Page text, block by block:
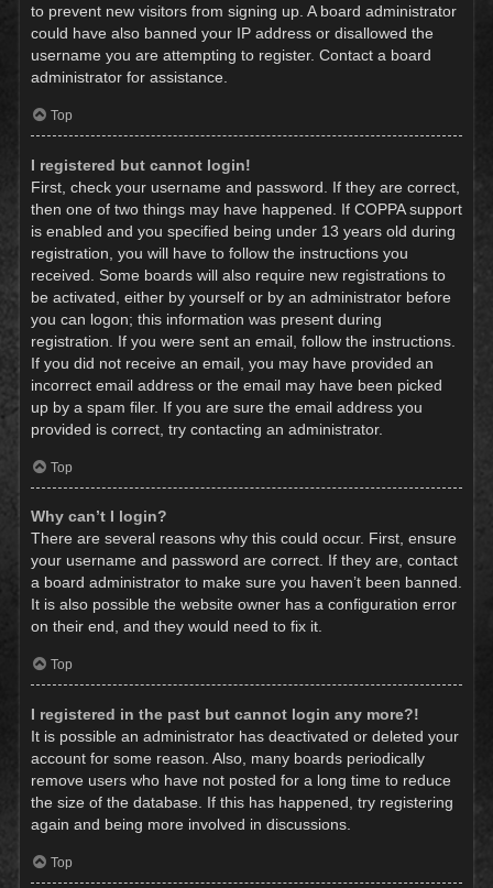
to prevent new visitors from signing up. A board administrator
could have also banned your IP address or disallowed the
username you are attempting to register. Contact a board
administrator for assistance.
Top
I registered but cannot login!
First, check your username and password. If they are correct,
then one of two things may have happened. If COPPA support
is enabled and you specified being under 13 years old during
registration, you will have to follow the instructions you
received. Some boards will also require new registrations to
be activated, either by yourself or by an administrator before
you can logon; this information was present during
registration. If you were sent an email, follow the instructions.
If you did not receive an email, you may have provided an
incorrect email address or the email may have been picked
up by a spam filer. If you are sure the email address you
provided is correct, try contacting an administrator.
Top
Why can’t I login?
There are several reasons why this could occur. First, ensure
your username and password are correct. If they are, contact
a board administrator to make sure you haven’t been banned.
It is also possible the website owner has a configuration error
on their end, and they would need to fix it.
Top
I registered in the past but cannot login any more?!
It is possible an administrator has deactivated or deleted your
account for some reason. Also, many boards periodically
remove users who have not posted for a long time to reduce
the size of the database. If this has happened, try registering
again and being more involved in discussions.
Top